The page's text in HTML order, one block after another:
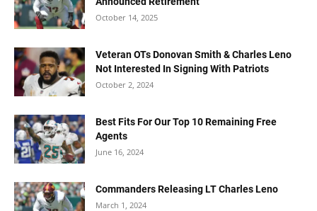
October 14, 2025
Veteran OTs Donovan Smith & Charles Leno
Not Interested In Signing With Patriots
October 2, 2024
Best Fits For Our Top 10 Remaining Free
Agents
June 16, 2024
Commanders Releasing LT Charles Leno
March 1, 2024